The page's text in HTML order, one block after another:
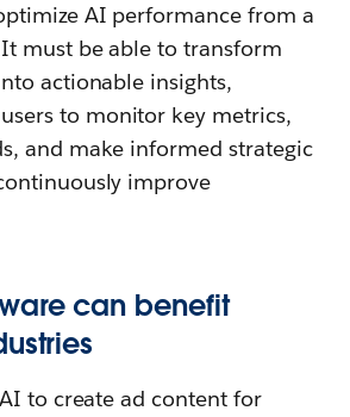
AI performance from a
must be able to transform
actionable insights,
to monitor key metrics,
and make informed strategic
improve
can benefit
to create ad content for